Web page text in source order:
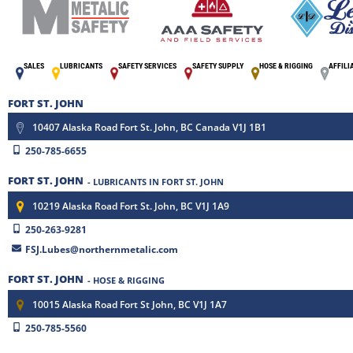
SALES LUBRICANTS SAFETY SERVICES SAFETY SUPPLY HOSE & RIGGING
FORT ST. JOHN
10407 Alaska Road Fort St. John, BC Canada V1J 1B1
250-785-6655
FORT ST. JOHN - LUBRICANTS IN FORT ST. JOHN
10219 Alaska Road Fort St. John, BC V1J 1A9
250-263-9281
FSJ.Lubes@northernmetalic.com
FORT ST. JOHN - HOSE & RIGGING
10015 Alaska Road Fort St John, BC V1J 1A7
250-785-5560